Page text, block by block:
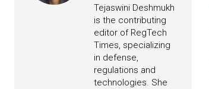
Tejaswini Deshmukh
is the contributing
editor of RegTech
Times, specializing
in defense,
regulations and
technologies. She